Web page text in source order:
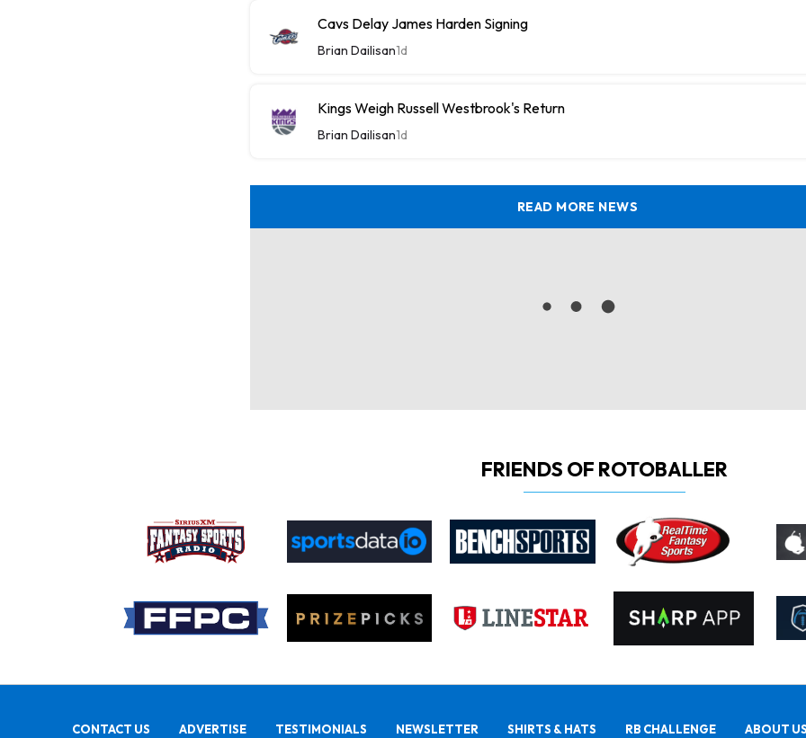
Cavs Delay James Harden Signing
Brian Dailisan1d
Kings Weigh Russell Westbrook's Return
Brian Dailisan1d
READ MORE NEWS
FRIENDS OF ROTOBALLER
CONTACT US ADVERTISE TESTIMONIALS NEWSLETTER SHIRTS & HATS RB CHALLENGE ABOUT US